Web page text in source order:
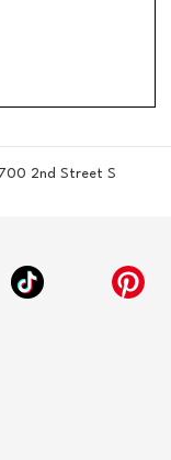
700 2nd Street S